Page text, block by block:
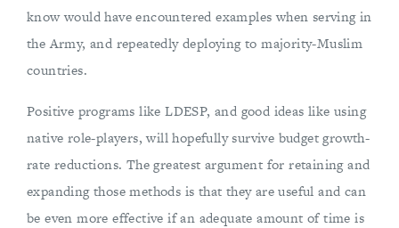
know would have encountered examples when serving in
the Army, and repeatedly deploying to majority-Muslim
countries.
Positive programs like LDESP, and good ideas like using
native role-players, will hopefully survive budget growth-
rate reductions. The greatest argument for retaining and
expanding those methods is that they are useful and can
be even more effective if an adequate amount of time is